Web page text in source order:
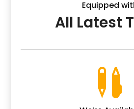
Equipped
All Latest
